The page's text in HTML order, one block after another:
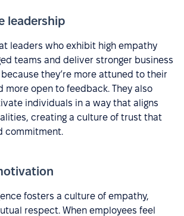
leadership
leaders who exhibit high empathy
teams and deliver stronger business
because they’re more attuned to their
more open to feedback. They also
individuals in a way that aligns
creating a culture of trust that
commitment.
fosters a culture of empathy,
respect. When employees feel